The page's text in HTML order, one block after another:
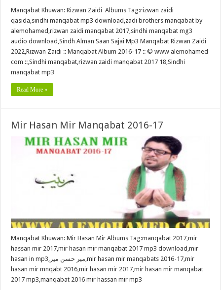
Manqabat Khuwan: Rizwan Zaidi Albums Tag:rizwan zaidi
qasida,sindhi manqabat mp3 download,zadi brothers manqabat by
alemohamed,rizwan zaidi manqabat 2017,sindhi manqabat mg3
audio download,Sindh Alman Saan Sajai Mp3 Manqabat Rizwan Zaidi
2022,Rizwan Zaidi :: Manqabat Album 2016-17 :: © www alemohamed
com ::,Sindhi manqabat,rizwan zaidi manqabat 2017 18,Sindhi
manqabat mp3
Read More »
Mir Hasan Mir Manqabat 2016-17
Manqabat Khuwan: Mir Hasan Mir Albums Tag:manqabat 2017,mir
hassan mir 2017,mir hasan mir manqabat 2017 mp3 download,mir
hasan in mp3,میر حسن میر,mir hasan mir manqabats 2016-17,mir
hasan mir mnqabt 2016,mir hasan mir 2017,mir hasan mir manqabat
2017 mp3,manqabat 2016 mir hassan mir mp3